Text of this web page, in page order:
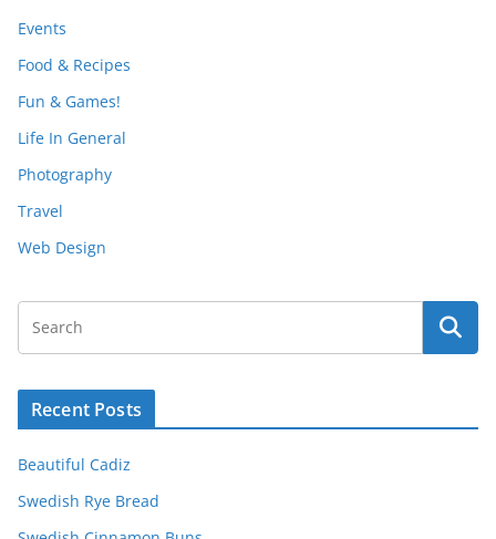
Events
Food & Recipes
Fun & Games!
Life In General
Photography
Travel
Web Design
Recent Posts
Beautiful Cadiz
Swedish Rye Bread